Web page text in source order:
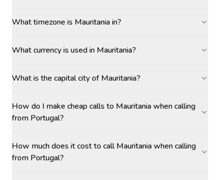
What timezone is Mauritania in?
What currency is used in Mauritania?
What is the capital city of Mauritania?
How do I make cheap calls to Mauritania when calling
from Portugal?
How much does it cost to call Mauritania when calling
from Portugal?